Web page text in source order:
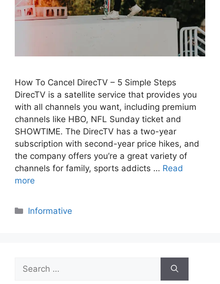
How To Cancel DirecTV – 5 Simple Steps
DirecTV is a satellite service that provides you
with all channels you want, including premium
channels like HBO, NFL Sunday ticket and
SHOWTIME. The DirecTV has a two-year
subscription with second-year price hikes, and
the company offers you’re a great variety of
channels for family, sports addicts … Read
more
Categories
Informative
for: